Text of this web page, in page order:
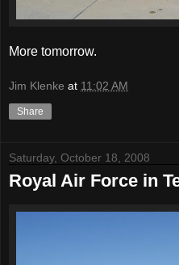
More tomorrow.
Jim Klenke at 11:02 AM
Share
Saturday, October 18, 2008
Royal Air Force in